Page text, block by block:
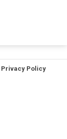
Privacy Policy